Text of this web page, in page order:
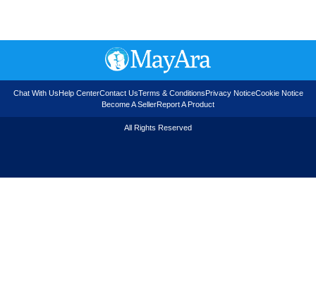
Chat With Us Help CenterContact UsTerms & Conditions Privacy NoticeCookie Notice
Become A SellerReport A Product
All Rights Reserved